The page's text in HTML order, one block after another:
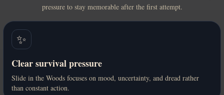
pressure to stay memorable after the first attempt.
✨
Clear survival pressure
Slide in the Woods focuses on mood, uncertainty, and dread rather
than constant action.